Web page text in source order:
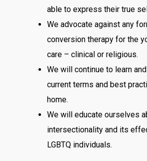
able to express their true
We advocate against any
conversion therapy for the
care – clinical or religious.
We will continue to learn
current terms and best
home.
We will educate ourselves
intersectionality and its
LGBTQ individuals.